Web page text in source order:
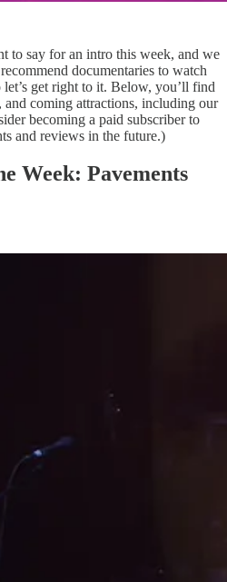
to say for an intro this week, and we
documentaries to watch
get right to it. Below, you’ll find
and coming attractions, including our
becoming a paid subscriber to
and reviews in the future.)
Week: Pavements